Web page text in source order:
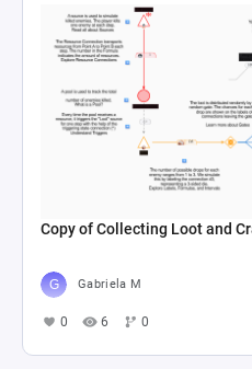
Copy of Collecting Loot and
Gabriela M
0 6 0